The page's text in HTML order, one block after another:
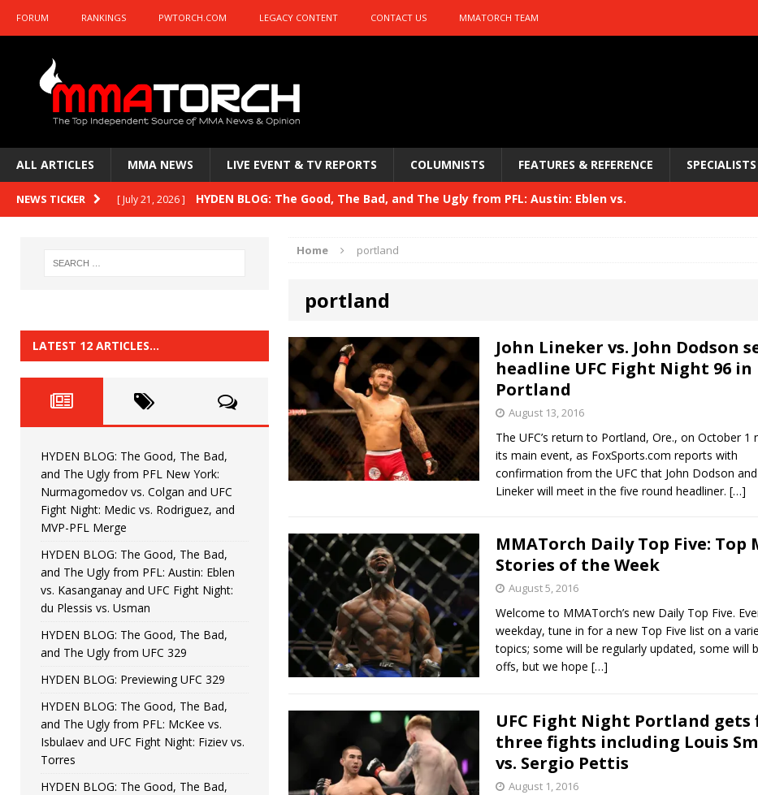
FORUM RANKINGS PWTORCH.COM LEGACY CONTENT CONTACT US MMATORCH TEAM
ALL ARTICLES MMA NEWS LIVE EVENT & TV REPORTS COLUMNISTS FEATURES & REFERENCE SPECIALISTS
NEWS TICKER [ July 21, 2026 ] HYDEN BLOG: The Good, The Bad, and The Ugly from PFL: Austin: Eblen vs.
HYDEN BLOG: Previewing UFC 329
HYDEN BLOG: The Good, The Bad, and The Ugly from PFL: McKee vs. Isbulaev and UFC
HYDEN'S TAKE
[ June 22, 2026 ] HYDEN BLOG: The Good, The Bad, and The Ugly from UFC Fight Night: Kape vs.
[ June 15, 2026 ] HYDEN BLOG: The Good, The Bad, and The Ugly from UFC Freedom 250 HYDEN'S TAKE
[ June 8, 2026 ] HYDEN BLOG: The Good, The Bad, and The Ugly from UFC Fight Night: Muhammad vs.
Bonfim
[ August 4, 2026 ] HYDEN BLOG: The Good, The Bad, and The Ugly from PFL New York: Nurmagomedov
vs. Colgan and UFC Fight Night: Medic vs. Rodriguez, and MVP-PFL Merge HYDEN'S TAKE
Home portland
portland
John Lineker vs. John Dodson
headline UFC Fight Night 96 in
Portland
August 13, 2016
The UFC’s return to Portland, Ore., on October 1
its main event, as FoxSports.com reports with
confirmation from the UFC that John Dodson and
Lineker will meet in the five round headliner. […]
MMATorch Daily Top Five: Top
Stories of the Week
August 5, 2016
Welcome to MMATorch’s new Daily Top Five.
weekday, tune in for a new Top Five list on a
topics; some will be regularly updated, some will
offs, but we hope […]
UFC Fight Night Portland gets
three fights including Louis
vs. Sergio Pettis
August 1, 2016
LATEST 12 ARTICLES…
HYDEN BLOG: The Good, The Bad,
and The Ugly from PFL New York:
Nurmagomedov vs. Colgan and UFC
Fight Night: Medic vs. Rodriguez, and
MVP-PFL Merge
HYDEN BLOG: The Good, The Bad,
and The Ugly from PFL: Austin: Eblen
vs. Kasanganay and UFC Fight Night:
du Plessis vs. Usman
HYDEN BLOG: The Good, The Bad,
and The Ugly from UFC 329
HYDEN BLOG: Previewing UFC 329
HYDEN BLOG: The Good, The Bad,
and The Ugly from PFL: McKee vs.
Isbulaev and UFC Fight Night: Fiziev vs.
Torres
HYDEN BLOG: The Good, The Bad,